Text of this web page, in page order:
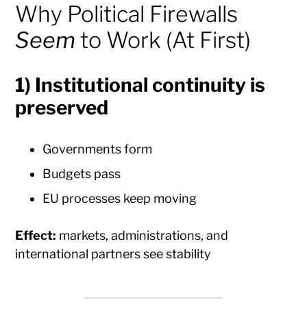
Why Political Firewalls
Seem to Work (At First)
1) Institutional continuity is
preserved
Governments form
Budgets pass
EU processes keep moving
Effect: markets, administrations, and
international partners see stability